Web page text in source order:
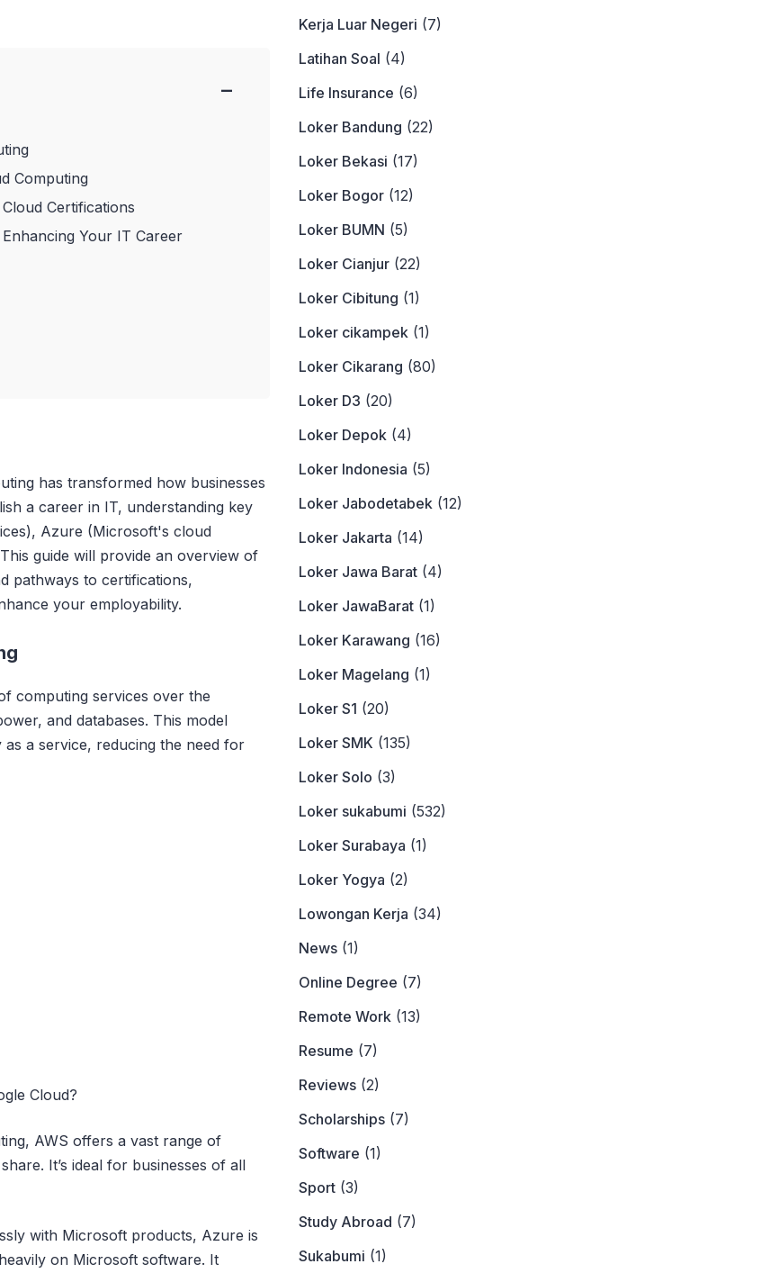
−
Computing
Certifications
Your IT Career
has transformed how businesses
a career in IT, understanding key
Azure (Microsoft's cloud
guide will provide an overview of
pathways to certifications,
your employability.
computing services over the
and databases. This model
a service, reducing the need for
Cloud?
AWS offers a vast range of
It’s ideal for businesses of all
with Microsoft products, Azure is
on Microsoft software. It
Kerja Luar Negeri (7)
Latihan Soal (4)
Life Insurance (6)
Loker Bandung (22)
Loker Bekasi (17)
Loker Bogor (12)
Loker BUMN (5)
Loker Cianjur (22)
Loker Cibitung (1)
Loker cikampek (1)
Loker Cikarang (80)
Loker D3 (20)
Loker Depok (4)
Loker Indonesia (5)
Loker Jabodetabek (12)
Loker Jakarta (14)
Loker Jawa Barat (4)
Loker JawaBarat (1)
Loker Karawang (16)
Loker Magelang (1)
Loker S1 (20)
Loker SMK (135)
Loker Solo (3)
Loker sukabumi (532)
Loker Surabaya (1)
Loker Yogya (2)
Lowongan Kerja (34)
News (1)
Online Degree (7)
Remote Work (13)
Resume (7)
Reviews (2)
Scholarships (7)
Software (1)
Sport (3)
Study Abroad (7)
Sukabumi (1)